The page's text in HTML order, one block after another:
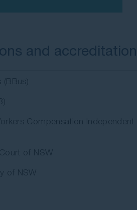
and
Compensation Independent
of NSW
of NSW